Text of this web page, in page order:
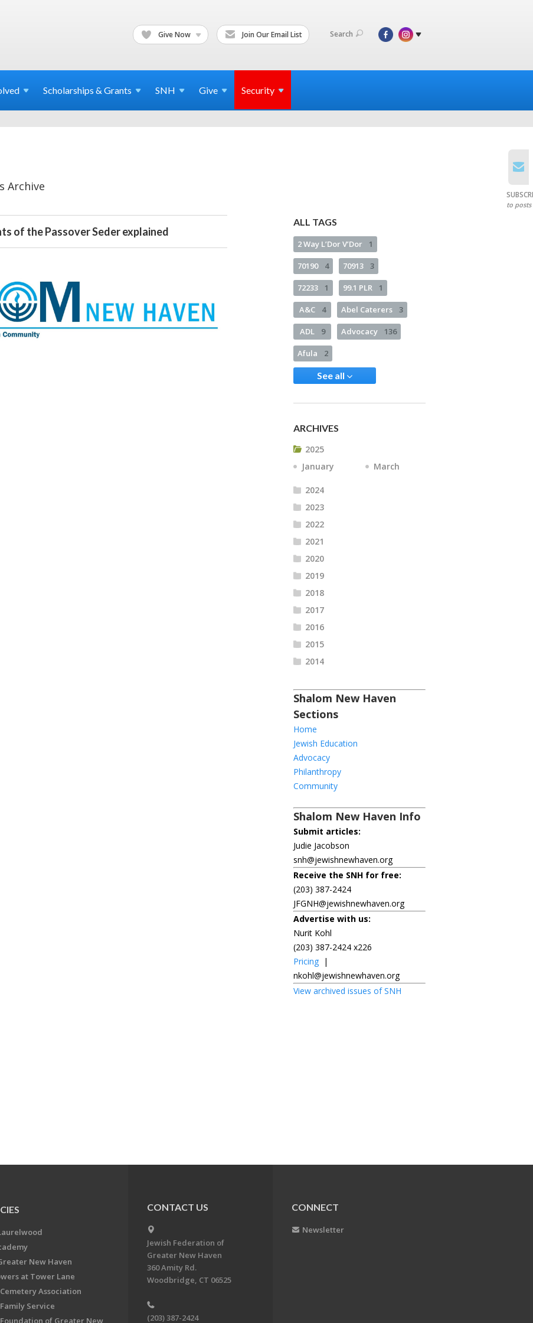
Give Now Join Our Email List Search
Scholarships & Grants SNH Give Security
Archive
of the Passover Seder explained
ALL TAGS
2 Way L’Dor V’Dor 1
70190 4 70913 3
72233 1 99.1 PLR 1
A&C 4 Abel Caterers 3
ADL 9 Advocacy 136
Afula 2
See all
ARCHIVES
2025
January
March
2024
2023
2022
2021
2020
2019
2018
2017
2016
2015
2014
Shalom New Haven
Sections
Home
Jewish Education
Advocacy
Philanthropy
Community
Shalom New Haven Info
Submit articles:
Judie Jacobson
snh@jewishnewhaven.org
Receive the SNH for free:
(203) 387-2424
JFGNH@jewishnewhaven.org
Advertise with us:
Nurit Kohl
(203) 387-2424 x226
Pricing |
nkohl@jewishnewhaven.org
View archived issues of SNH
to posts
New Haven
at Tower Lane
Association
Service
Foundation of Greater New
CONTACT US
Jewish Federation of
Greater New Haven
360 Amity Rd.
Woodbridge, CT 06525
(203) 387-2424
CONNECT
Newsletter